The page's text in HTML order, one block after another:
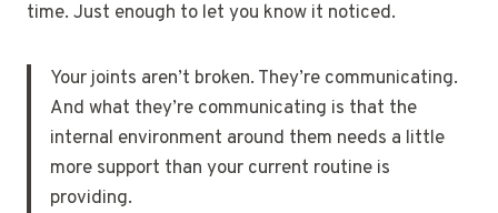
time. Just enough to let you know it noticed.
Your joints aren’t broken. They’re communicating.
And what they’re communicating is that the
internal environment around them needs a little
more support than your current routine is
providing.